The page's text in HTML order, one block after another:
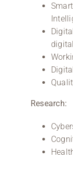
Research: